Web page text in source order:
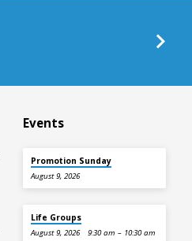
Events
Promotion Sunday
August 9, 2026
Life Groups
August 9, 2026 9:30 am – 10:30 am